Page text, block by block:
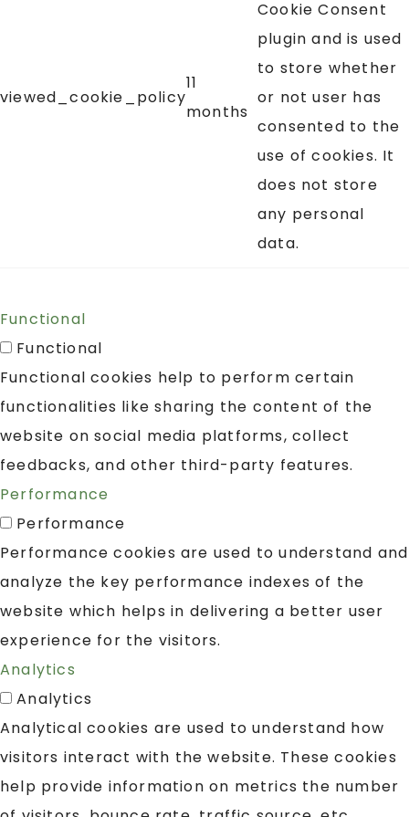
viewed_cookie_policy
11
months
Cookie Consent
plugin and is used
to store whether
or not user has
consented to the
use of cookies. It
does not store
any personal
data.
Functional
Functional
Functional cookies help to perform certain
functionalities like sharing the content of the
website on social media platforms, collect
feedbacks, and other third-party features.
Performance
Performance
Performance cookies are used to understand and
analyze the key performance indexes of the
website which helps in delivering a better user
experience for the visitors.
Analytics
Analytics
Analytical cookies are used to understand how
visitors interact with the website. These cookies
help provide information on metrics the number